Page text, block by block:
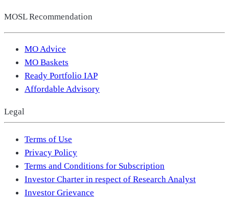
MOSL Recommendation
MO Advice
MO Baskets
Ready Portfolio IAP
Affordable Advisory
Legal
Terms of Use
Privacy Policy
Terms and Conditions for Subscription
Investor Charter in respect of Research Analyst
Investor Grievance